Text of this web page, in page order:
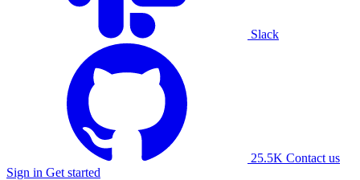
Slack
25.5K Contact us
Sign in Get started